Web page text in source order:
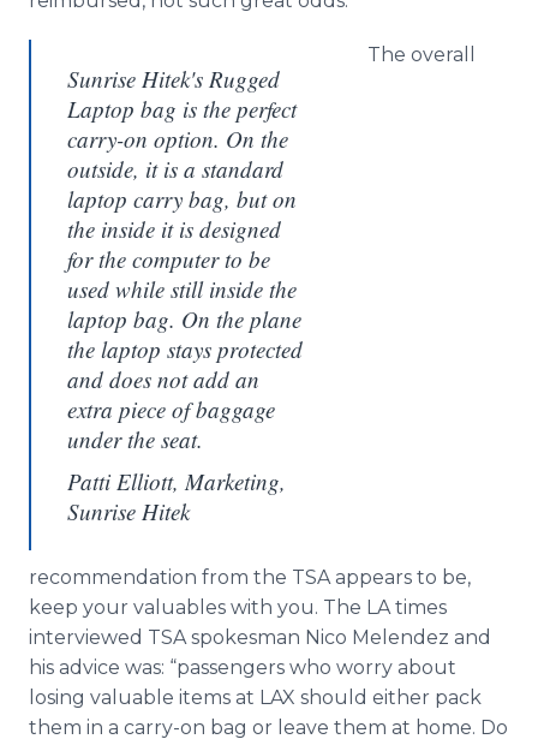
Sunrise Hitek's Rugged
Laptop bag is the perfect
carry-on option. On the
outside, it is a standard
laptop carry bag, but on
the inside it is designed
for the computer to be
used while still inside the
laptop bag. On the plane
the laptop stays protected
and does not add an
extra piece of baggage
under the seat.
Patti Elliott, Marketing,
Sunrise Hitek
The overall
recommendation from the TSA appears to be,
keep your valuables with you. The LA times
interviewed TSA spokesman Nico Melendez and
his advice was: “passengers who worry about
losing valuable items at LAX should either pack
them in a carry-on bag or leave them at home. Do